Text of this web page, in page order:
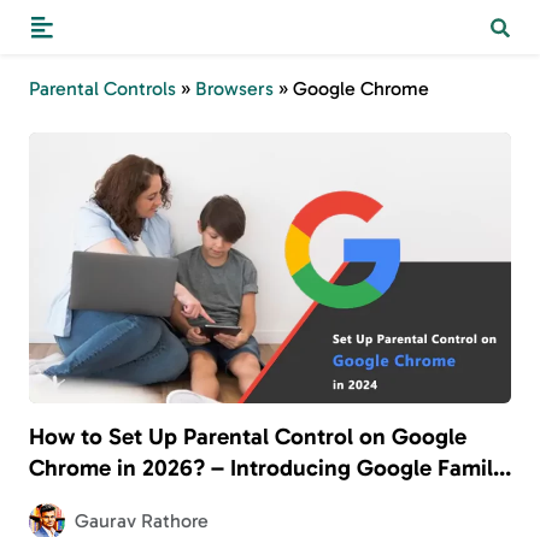
Parental Controls » Browsers » Google Chrome
How to Set Up Parental Control on Google
Chrome in 2026? – Introducing Google Family
Link
Gaurav Rathore